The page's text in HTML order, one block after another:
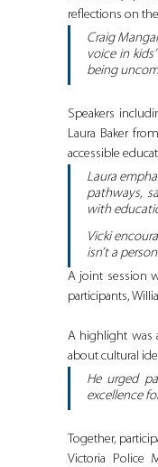
reflections on
Craig
voice in
being
Speakers
Laura Baker
accessible
Laura
pathways,
with
Vicki
isn’t a
A joint session
participants,
A highlight was
about cultural
He urged
excellence
Together,
Victoria Police